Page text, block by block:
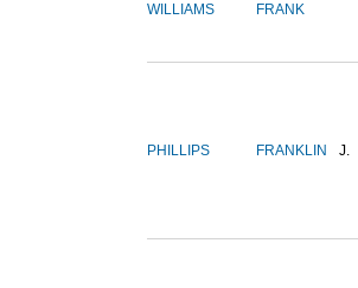
WILLIAMS FRANK
PHILLIPS FRANKLIN J.